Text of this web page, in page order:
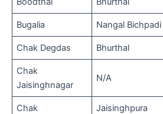
Bugalia Nangal Bichpadi
Chak Degdas Bhurthal
Chak
Jaisinghnagar
N/A
Chak
Jaisinghpura